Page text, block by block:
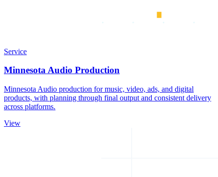
Service
Minnesota Audio Production
Minnesota Audio production for music, video, ads, and digital
products, with planning through final output and consistent delivery
across platforms.
View